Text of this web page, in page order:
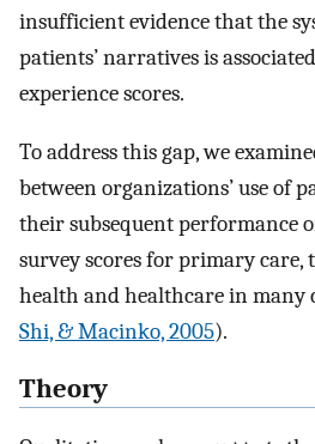
insufficient evidence that the
patients’ narratives is
experience scores.
To address this gap, we
between organizations’ use of
their subsequent performance
survey scores for primary care,
health and healthcare in many
Shi, & Macinko, 2005).
Theory